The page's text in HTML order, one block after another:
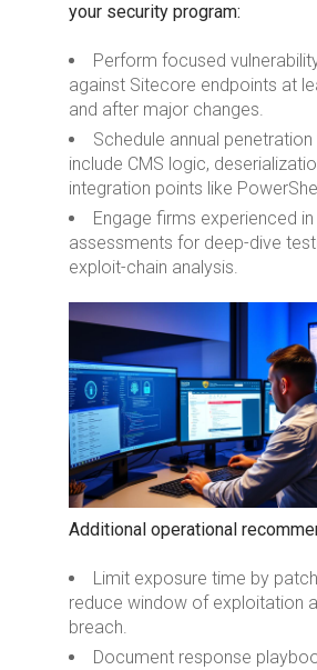
your security program:
Perform focused
against Sitecore endpoints at
and after major changes.
Schedule annual
include CMS logic,
integration points like
Engage firms experienced
assessments for deep-dive
exploit-chain analysis.
Additional operational
Limit exposure time by
reduce window of exploitation
breach.
Document response